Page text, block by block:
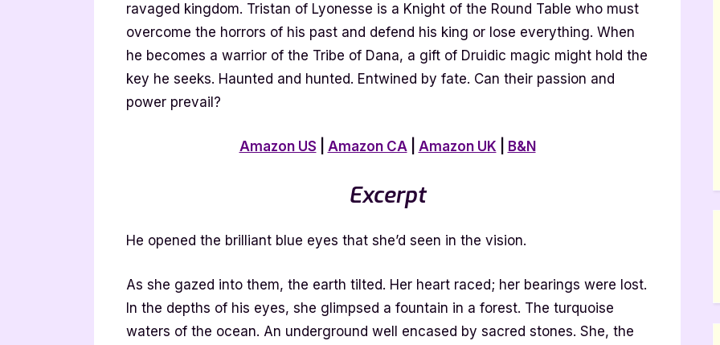
ravaged kingdom. Tristan of Lyonesse is a Knight of the Round Table who must
overcome the horrors of his past and defend his king or lose everything. When
he becomes a warrior of the Tribe of Dana, a gift of Druidic magic might hold the
key he seeks. Haunted and hunted. Entwined by fate. Can their passion and
power prevail?
Amazon US Amazon CA Amazon UK B&N
Excerpt
He opened the brilliant blue eyes that she’d seen in the vision.
As she gazed into them, the earth tilted. Her heart raced; her bearings were lost.
In the depths of his eyes, she glimpsed a fountain in a forest. The turquoise
waters of the ocean. An underground well encased by sacred stones. She, the